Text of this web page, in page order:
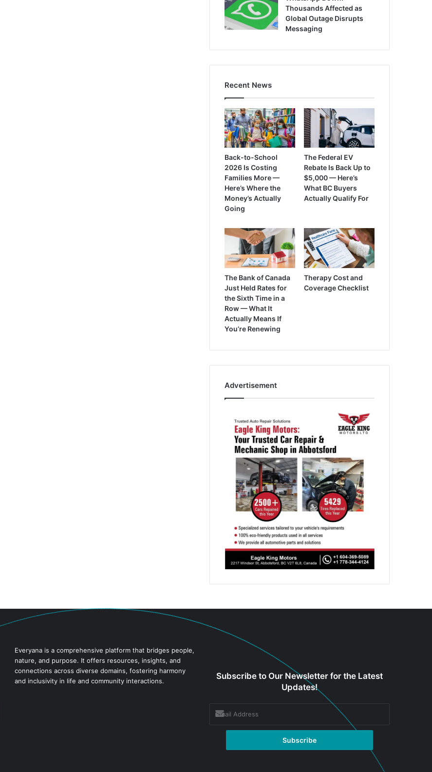
Thousands Affected as
Global Outage Disrupts
Messaging
Recent News
Back-to-School
2026 Is Costing
Families More —
Here’s Where the
Money’s Actually
Going
The Federal EV
Rebate Is Back Up to
$5,000 — Here’s
What BC Buyers
Actually Qualify For
The Bank of Canada
Just Held Rates for
the Sixth Time in a
Row — What It
Actually Means If
You’re Renewing
Therapy Cost and
Coverage Checklist
Advertisement
Everyana is a comprehensive platform that bridges people,
nature, and purpose. It offers resources, insights, and
connections across diverse domains, fostering harmony
and inclusivity in life and community interactions.
Subscribe to Our Newsletter for the Latest
Updates!